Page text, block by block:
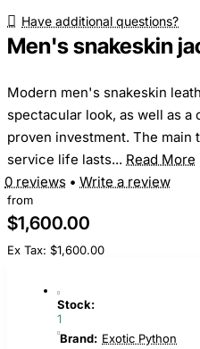
Have additional questions?
Men's snakeskin
Modern men's snakeskin
spectacular look, as well as
proven investment. The
service life lasts... Read More
0 reviews • Write a review
from
$1,600.00
Ex Tax: $1,600.00
Stock:
1
Brand: Exotic Python